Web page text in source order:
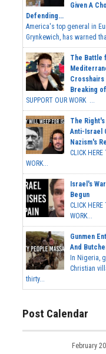
Given A
Defending...
America's top general in
Grynkewich, has warned
The Battle
Crosshairs
Breaking
SUPPORT OUR WORK ...
The
Anti-Israel
Nazism's
CLICK HERE
WORK...
Israel's
Begun
CLICK HERE
WORK...
Gunmen
And
In Nigeria,
Christian
thirty...
Post Calendar
February